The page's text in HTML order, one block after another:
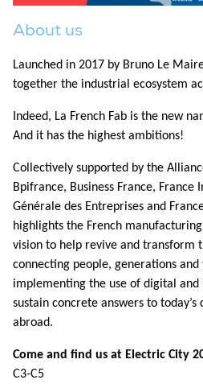
About us
Launched in 2017 by Bruno Le
together the industrial ecosystem
Indeed, La French Fab is the new
And it has the highest ambitions!
Collectively supported by the
Bpifrance, Business France,
Générale des Entreprises and
highlights the French
vision to help revive and transform
connecting people, generations
implementing the use of digital and
sustain concrete answers to today’s
abroad.
Come and find us at Electric City
C3-C5